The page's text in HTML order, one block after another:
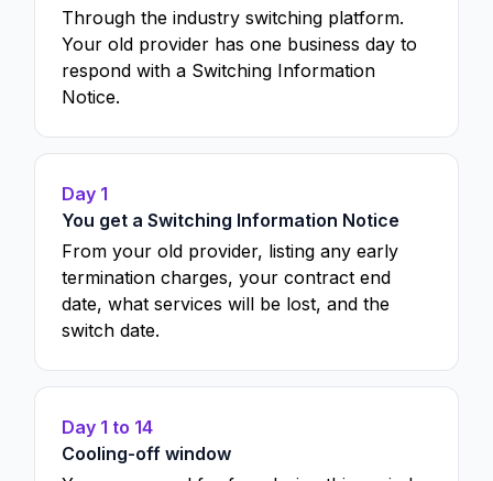
Through the industry switching platform.
Your old provider has one business day to
respond with a Switching Information
Notice.
Day 1
You get a Switching Information Notice
From your old provider, listing any early
termination charges, your contract end
date, what services will be lost, and the
switch date.
Day 1 to 14
Cooling-off window